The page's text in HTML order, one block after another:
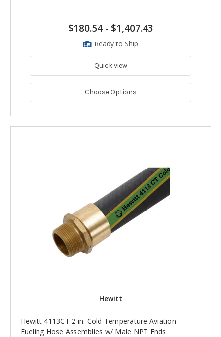
$180.54- $1,407.43
Ready to Ship
Quick view
Choose Options
Hewitt
Hewitt 4113CT 2 in. Cold Temperature Aviation
Fueling Hose Assemblies w/ Male NPT Ends